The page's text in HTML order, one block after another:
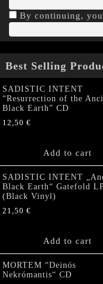
By continuing,
Best Selling
SADISTIC INTENT
“Resurrection of the
Black Earth” CD
12,50 €
Add to cart
SADISTIC INTENT
Black Earth“ Gatefold
(Black Vinyl)
21,50 €
Add to cart
MORTEM “Deinós
Nekrómantis“ CD